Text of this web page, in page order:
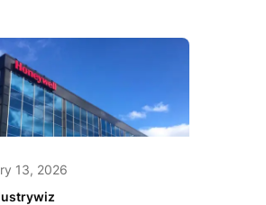
13, 2026